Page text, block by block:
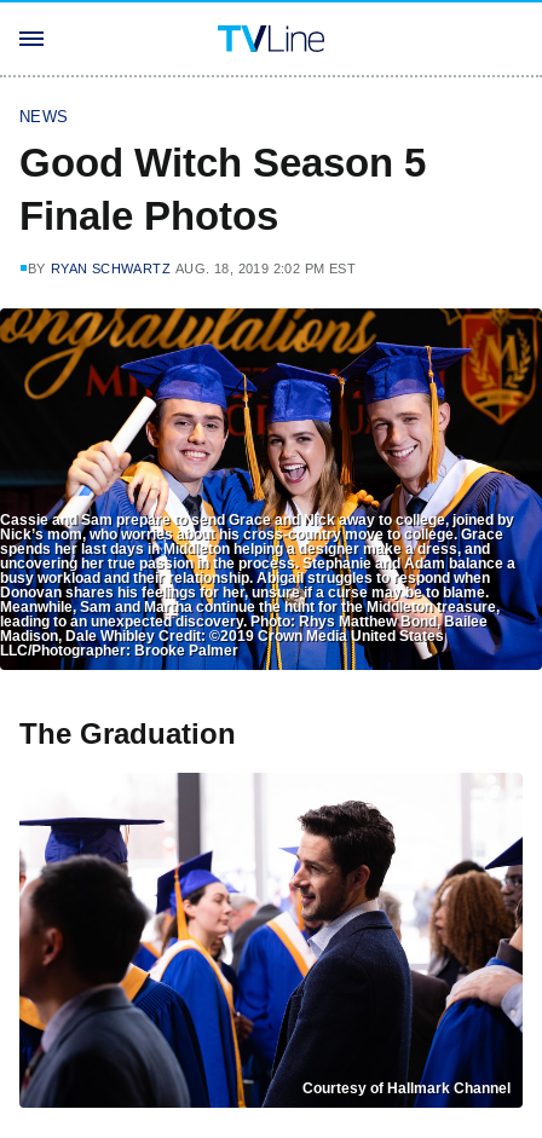
NEWS
Good Witch Season 5
Finale Photos
BY RYAN SCHWARTZ AUG. 18, 2019 2:02 PM EST
Cassie and Sam prepare to send Grace and Nick away to college, joined by
Nick’s mom, who worries about his cross-country move to college. Grace
spends her last days in Middleton helping a designer make a dress, and
uncovering her true passion in the process. Stephanie and Adam balance a
busy workload and their relationship. Abigail struggles to respond when
Donovan shares his feelings for her, unsure if a curse may be to blame.
Meanwhile, Sam and Martha continue the hunt for the Middleton treasure,
leading to an unexpected discovery. Photo: Rhys Matthew Bond, Bailee
Madison, Dale Whibley Credit: ©2019 Crown Media United States
LLC/Photographer: Brooke Palmer
The Graduation
Courtesy of Hallmark Channel